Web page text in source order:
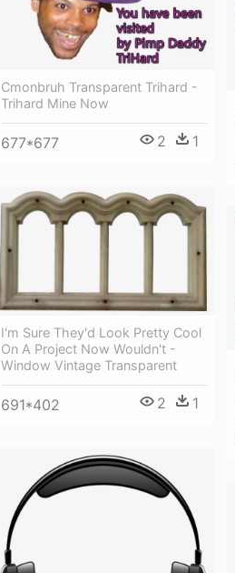
Cmonbruh Transparent Trihard -
Trihard Mine Now
677*677 2 1
I'm Sure They'd Look Pretty Cool
On A Project Now Wouldn't -
Window Vintage Transparent
691*402 2 1